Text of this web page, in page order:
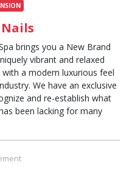
brings you a New Brand
vibrant and relaxed
a modern luxurious feel
We have an exclusive
and re-establish what
been lacking for many